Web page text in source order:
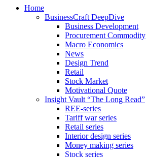
Home
BusinessCraft DeepDive
Business Development
Procurement Commodity
Macro Economics
News
Design Trend
Retail
Stock Market
Motivational Quote
Insight Vault “The Long Read”
REE-series
Tariff war series
Retail series
Interior design series
Money making series
Stock series